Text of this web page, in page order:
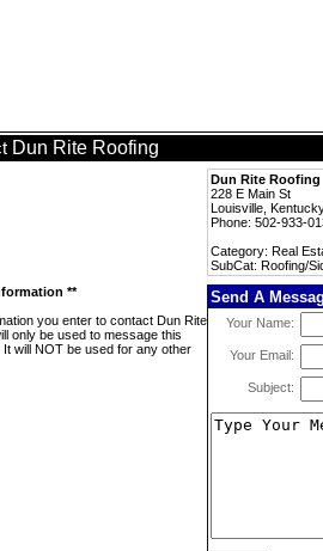
Dun Rite Roofing
Dun Rite Roofing
228 E Main St
Louisville,
Phone: 502-933-
Category: Real
SubCat: Roofing/
**
you enter to contact Dun Rite
only be used to message this
will NOT be used for any other
Send A
Your Name:
Your Email:
Subject: